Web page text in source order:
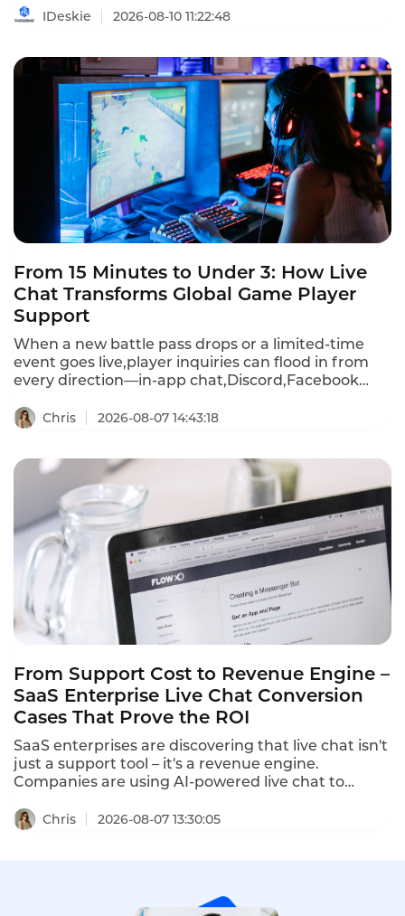
identifies the providers that deliver real value
IDeskie 2026-08-10 11:22:48
From 15 Minutes to Under 3: How Live
Chat Transforms Global Game Player
Support
When a new battle pass drops or a limited-time
event goes live,player inquiries can flood in from
every direction—in-app chat,Discord,Facebook
response times stretch past 15 minutes during
within hours.Instadesk Live Chat changes all of
that.It unifies every player channel into a single
dashboard,translates 100+ languages in real
time,and equips agents with AI-powered tools that
cut first response time from 15 minutes to under 3
minutes.
Chris 2026-08-07 14:43:18
From Support Cost to Revenue Engine –
SaaS Enterprise Live Chat Conversion
Cases That Prove the ROI
SaaS enterprises are discovering that live chat isn't
just a support tool – it's a revenue engine.
Companies are using AI-powered live chat to
cart abandonment, and drive sales. These SaaS
Chris 2026-08-07 13:30:05